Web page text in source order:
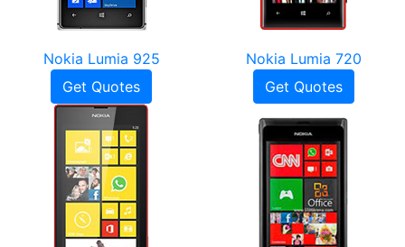
Nokia Lumia 925
Get Quotes
Nokia Lumia 720
Get Quotes